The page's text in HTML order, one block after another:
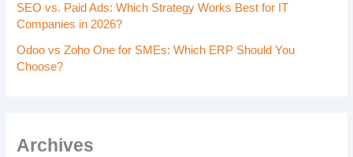
SEO vs. Paid Ads: Which Strategy Works Best for IT
Companies in 2026?
Odoo vs Zoho One for SMEs: Which ERP Should You
Choose?
Archives